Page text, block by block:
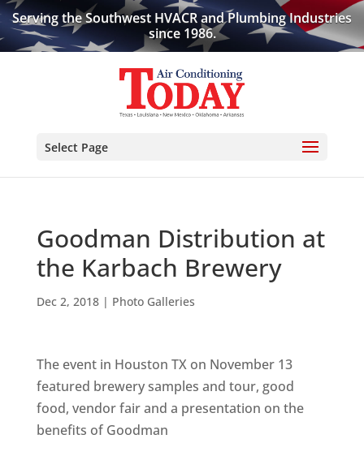
Serving the Southwest HVACR and Plumbing Industries
since 1986.
Select Page
Goodman Distribution at
the Karbach Brewery
Dec 2, 2018| Photo Galleries
The event in Houston TX on November 13
featured brewery samples and tour, good
food, vendor fair and a presentation on the
benefits of Goodman